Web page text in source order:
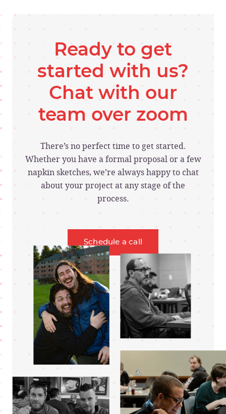
Ready to get
started with us?
Chat with our
team over zoom
There’s no perfect time to get started.
Whether you have a formal proposal or a few
napkin sketches, we’re always happy to chat
about your project at any stage of the
process.
Schedule a call